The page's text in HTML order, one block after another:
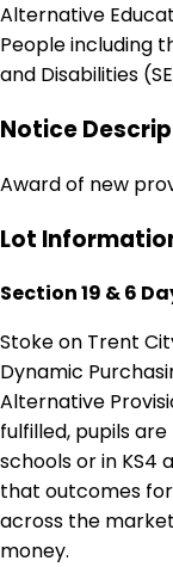
Alternative
People including
and Disabilities
Notice
Award of new
Lot
Section 19 & 6
Stoke on Trent
Dynamic
Alternative
fulfilled, pupils
schools or in KS4
that outcomes
across the
money.